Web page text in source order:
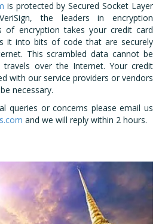
is protected by Secured Socket Layer
the leaders in encryption
of encryption takes your credit card
it into bits of code that are securely
This scrambled data cannot be
over the Internet. Your credit
with our service providers or vendors
necessary.
queries or concerns please email us
and we will reply within 2 hours.